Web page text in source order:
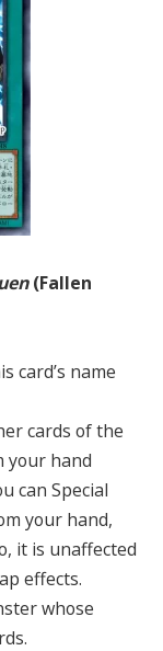
(Fallen
card’s name
cards of the
your hand
can Special
your hand,
it is unaffected
effects.
whose